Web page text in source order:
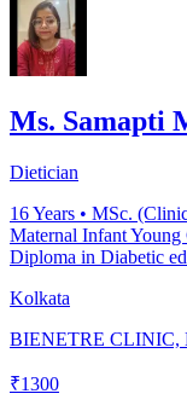
Ms. Samapti
Dietician
16Years • MSc.
Maternal Infant
Diploma in Diabetic
Kolkata
BIENETRE CLINIC,
₹1300